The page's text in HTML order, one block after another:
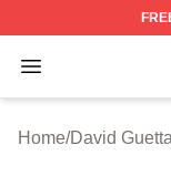
Open menu
David Guetta
Home/David